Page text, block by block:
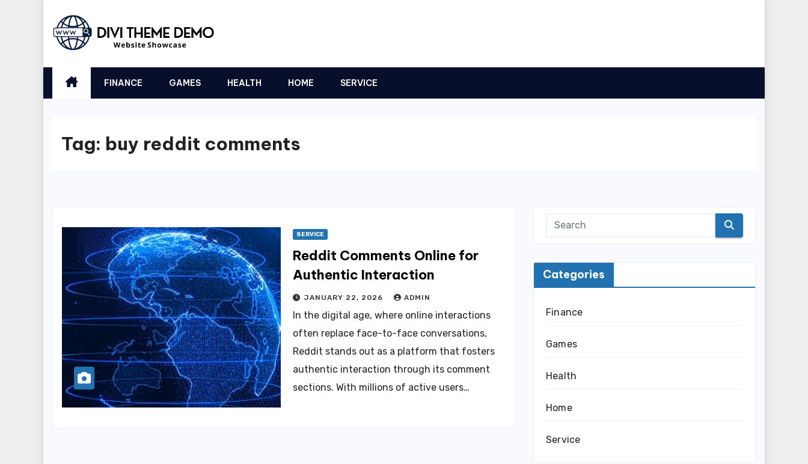
FINANCE GAMES HEALTH HOME SERVICE
Tag: buy reddit comments
SERVICE
Reddit Comments Online for
Authentic Interaction
JANUARY 22, 2026 ADMIN
In the digital age, where online interactions
often replace face-to-face conversations,
Reddit stands out as a platform that fosters
authentic interaction through its comment
sections. With millions of active users…
Categories
Finance
Games
Health
Home
Service